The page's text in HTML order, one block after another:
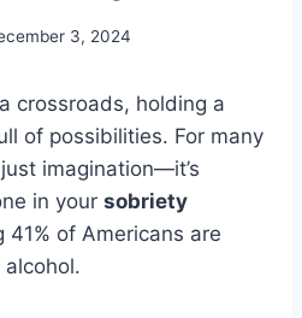
3, 2024
crossroads, holding a
of possibilities. For many
imagination—it’s
in your sobriety
41% of Americans are